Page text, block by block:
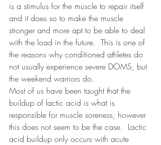
is a stimulus for the muscle to repair itself
and it does so to make the muscle
stronger and more apt to be able to deal
with the load in the future. This is one of
the reasons why conditioned athletes do
not usually experience severe DOMS, but
the weekend warriors do.
Most of us have been taught that the
buildup of lactic acid is what is
responsible for muscle soreness, however
this does not seem to be the case. Lactic
acid buildup only occurs with acute